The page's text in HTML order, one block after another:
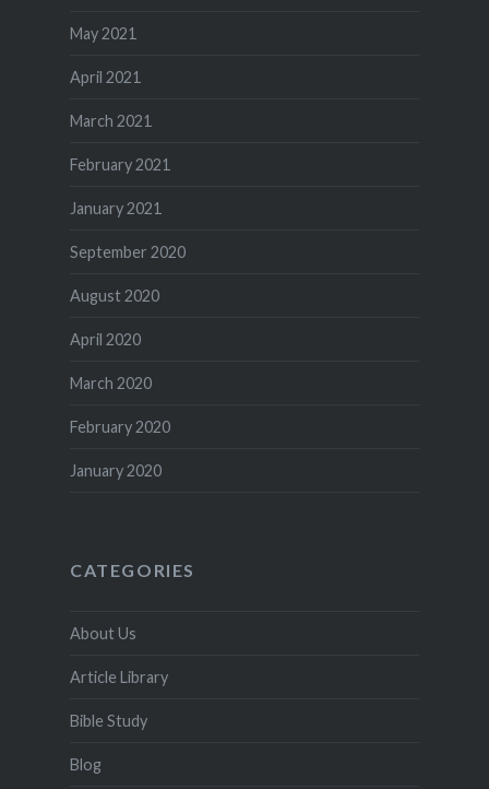
May 2021
April 2021
March 2021
February 2021
January 2021
September 2020
August 2020
April 2020
March 2020
February 2020
January 2020
CATEGORIES
About Us
Article Library
Bible Study
Blog